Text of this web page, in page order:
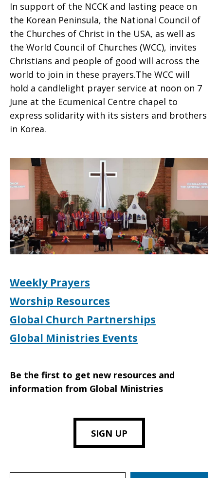
In support of the NCCK and lasting peace on
the Korean Peninsula, the National Council of
the Churches of Christ in the USA, as well as
the World Council of Churches (WCC), invites
Christians and people of good will across the
world to join in these prayers.The WCC will
hold a candlelight prayer service at noon on 7
June at the Ecumenical Centre chapel to
express solidarity with its sisters and brothers
in Korea.
Weekly Prayers
Worship Resources
Global Church Partnerships
Global Ministries Events
Be the first to get new resources and
information from Global Ministries
SIGN UP